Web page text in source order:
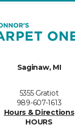
Saginaw, MI
5355 Gratiot
989-607-1613
Hours & Directions
HOURS